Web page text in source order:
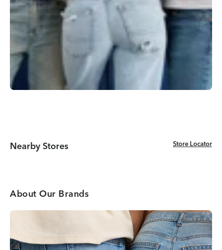
Nearby Stores Store Locator
Store Locator
About Our Brands